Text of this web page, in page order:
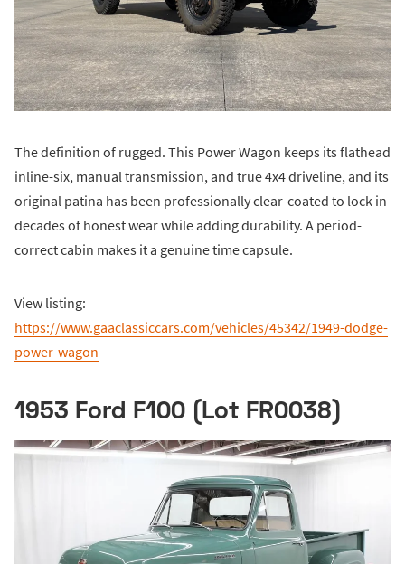
The definition of rugged. This Power Wagon keeps its flathead
inline-six, manual transmission, and true 4x4 driveline, and its
original patina has been professionally clear-coated to lock in
decades of honest wear while adding durability. A period-
correct cabin makes it a genuine time capsule.
View listing:
https://www.gaaclassiccars.com/vehicles/45342/1949-dodge-
power-wagon
1953 Ford F100 (Lot FR0038)